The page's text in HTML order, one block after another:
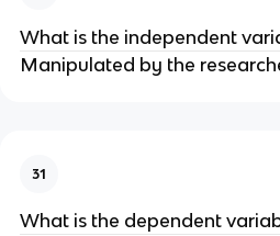
What is the independent
Manipulated by the
31
What is the dependent